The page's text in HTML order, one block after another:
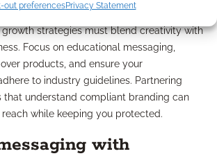
out preferencesPrivacy Statement
is a vital part of financial advisor
growth strategies must blend creativity with
Focus on educational messaging,
products, and ensure your
to industry guidelines. Partnering
that understand compliant branding can
while keeping you protected.
with